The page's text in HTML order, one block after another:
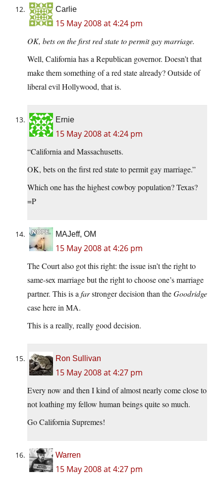
Carlie
15 May 2008 at 4:24 pm
OK, bets on the first red state to permit gay marriage.
Well, California has a Republican governor. Doesn’t that
make them something of a red state already? Outside of
liberal evil Hollywood, that is.
Ernie
15 May 2008 at 4:24 pm
“California and Massachusetts.
OK, bets on the first red state to permit gay marriage.”
Which one has the highest cowboy population? Texas?
=P
MAJeff, OM
15 May 2008 at 4:26 pm
The Court also got this right: the issue isn’t the right to
same-sex marriage but the right to choose one’s marriage
partner. This is a farstronger decision than theGoodridge
case here in MA.
This is a really, really good decision.
Ron Sullivan
15 May 2008 at 4:27 pm
Every now and then I kind of almost nearly come close to
not loathing my fellow human beings quite so much.
Go California Supremes!
Warren
15 May 2008 at 4:27 pm